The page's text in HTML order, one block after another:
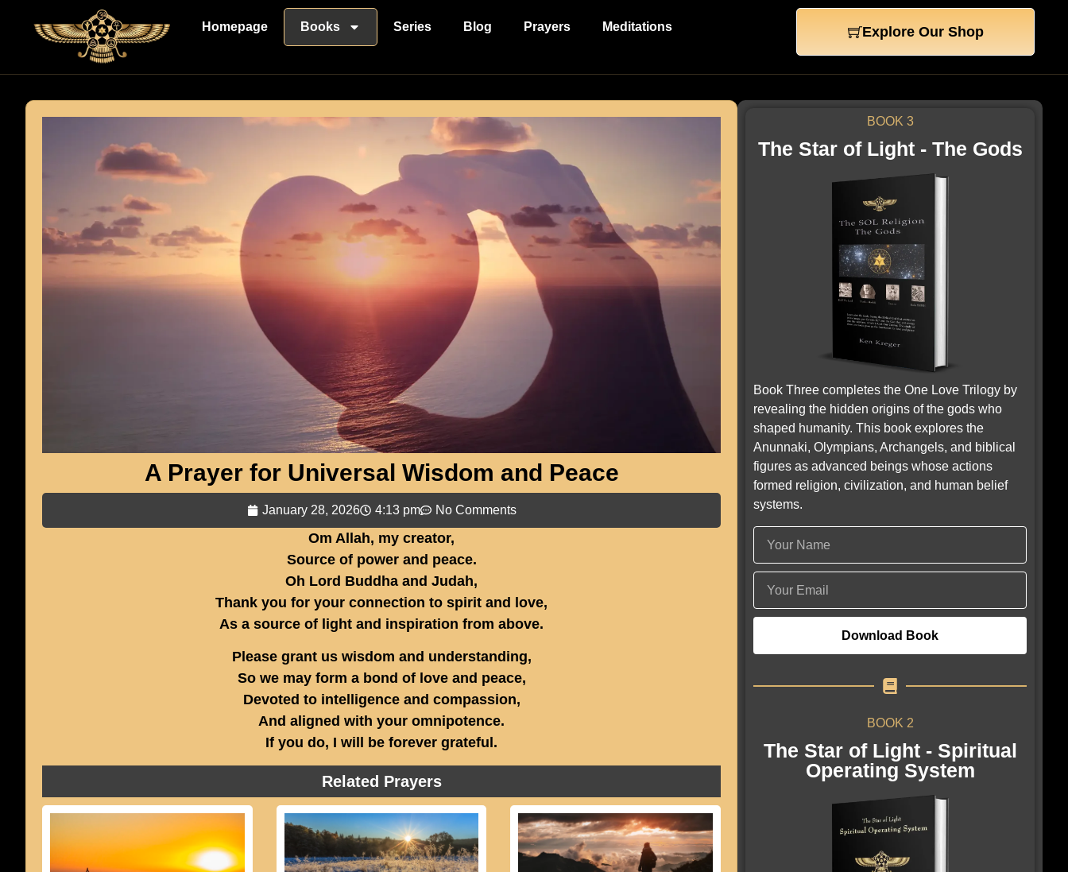
Homepage Books Series Blog Prayers Meditations Explore Our Shop
A Prayer for Universal Wisdom and Peace
January 28, 2026 4:13 pm No Comments
Om Allah, my creator,
Source of power and peace.
Oh Lord Buddha and Judah,
Thank you for your connection to spirit and love,
As a source of light and inspiration from above.
Please grant us wisdom and understanding,
So we may form a bond of love and peace,
Devoted to intelligence and compassion,
And aligned with your omnipotence.
If you do, I will be forever grateful.
Related Prayers
BOOK 3
The Star of Light - The Gods
Book Three completes the One Love Trilogy by
revealing the hidden origins of the gods who
shaped humanity. This book explores the
Anunnaki, Olympians, Archangels, and biblical
figures as advanced beings whose actions
formed religion, civilization, and human belief
systems.
Download Book
BOOK 2
The Star of Light - Spiritual
Operating System